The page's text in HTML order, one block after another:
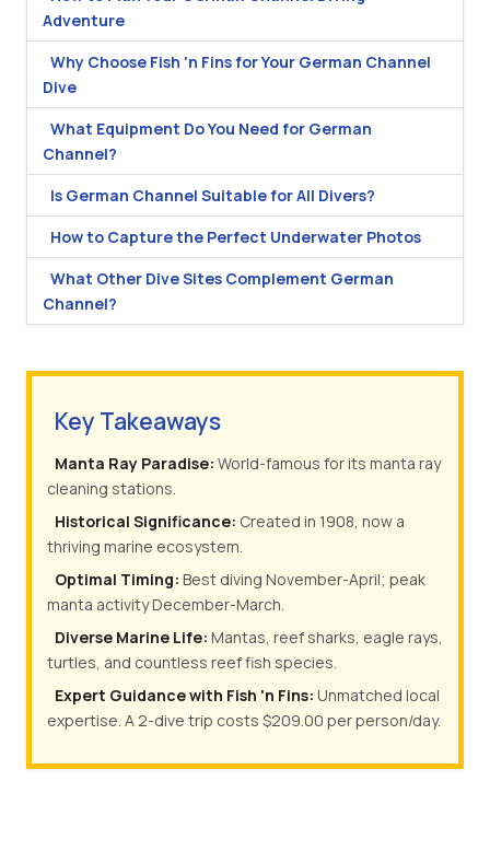
Adventure
Why Choose Fish 'n Fins for Your German Channel
Dive
What Equipment Do You Need for German
Channel?
Is German Channel Suitable for All Divers?
How to Capture the Perfect Underwater Photos
What Other Dive Sites Complement German
Channel?
Key Takeaways
Manta Ray Paradise: World-famous for its manta ray
cleaning stations.
Historical Significance: Created in 1908, now a
thriving marine ecosystem.
Optimal Timing: Best diving November-April; peak
manta activity December-March.
Diverse Marine Life: Mantas, reef sharks, eagle rays,
turtles, and countless reef fish species.
Expert Guidance with Fish 'n Fins: Unmatched local
expertise. A 2-dive trip costs $209.00 per person/day.